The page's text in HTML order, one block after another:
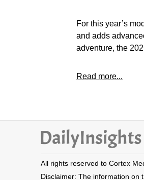
For this year’s
and adds
adventure, the
Read more...
All rights reserved to Cortex
Disclaimer: The information on